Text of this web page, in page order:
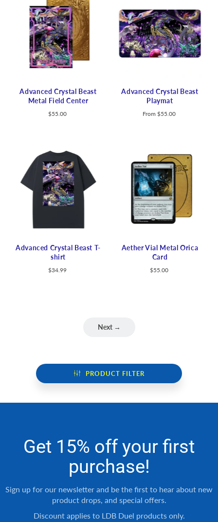
PRODUCT FILTER
Advanced Crystal Beast
Metal Field Center
$55.00
Advanced Crystal Beast
Playmat
From $55.00
Advanced Crystal Beast T-
shirt
$34.99
Aether Vial Metal Orica
Card
$55.00
Next →
Get 15% off your first
purchase!
Sign up for our newsletter and be the first to hear about new
product drops, and special offers.
Discount applies to LDB Duel products only.